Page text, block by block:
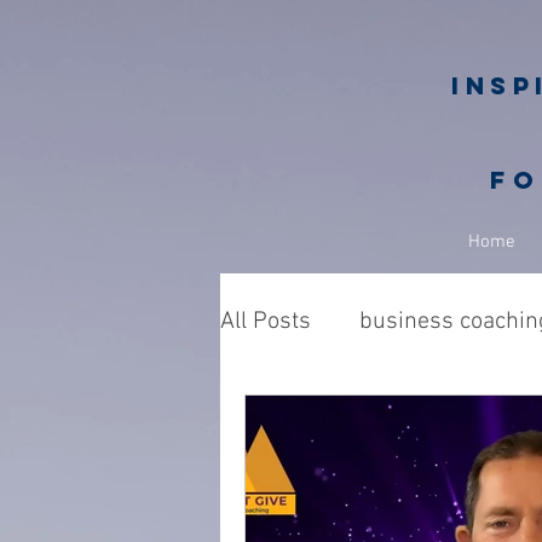
Home
All Posts business
Business owners
philanthropy in business